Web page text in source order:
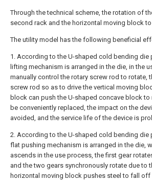
Through the technical scheme, the rotation of
second rack and the horizontal moving block
The utility model has the following beneficial
1. According to the U-shaped cold bending die
lifting mechanism is arranged in the die, in the
manually control the rotary screw rod to rotate,
screw rod so as to drive the vertical moving
block can push the U-shaped concave block
be conveniently replaced, the impact on the
avoided, and the service life of the device is
2. According to the U-shaped cold bending die
flat pushing mechanism is arranged in the die,
ascends in the use process, the first gear
and the two gears synchronously rotate due to
horizontal moving block pushes steel to fall off